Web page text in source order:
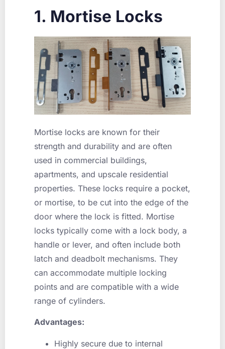
1. Mortise Locks
Mortise locks are known for their
strength and durability and are often
used in commercial buildings,
apartments, and upscale residential
properties. These locks require a pocket,
or mortise, to be cut into the edge of the
door where the lock is fitted. Mortise
locks typically come with a lock body, a
handle or lever, and often include both
latch and deadbolt mechanisms. They
can accommodate multiple locking
points and are compatible with a wide
range of cylinders.
Advantages:
Highly secure due to internal